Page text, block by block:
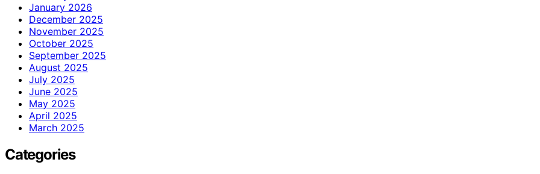
January 2026
December 2025
November 2025
October 2025
September 2025
August 2025
July 2025
June 2025
May 2025
April 2025
March 2025
Categories